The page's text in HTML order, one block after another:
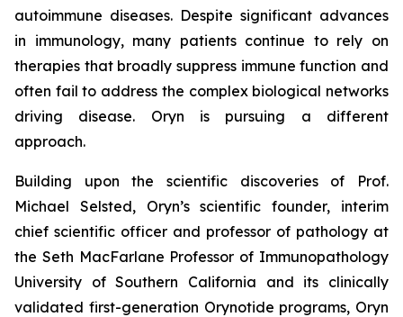
autoimmune diseases. Despite significant advances
in immunology, many patients continue to rely on
therapies that broadly suppress immune function and
often fail to address the complex biological networks
driving disease. Oryn is pursuing a different
approach.
Building upon the scientific discoveries of Prof.
Michael Selsted, Oryn’s scientific founder, interim
chief scientific officer and professor of pathology at
the Seth MacFarlane Professor of Immunopathology
University of Southern California and its clinically
validated first-generation Orynotide programs, Oryn